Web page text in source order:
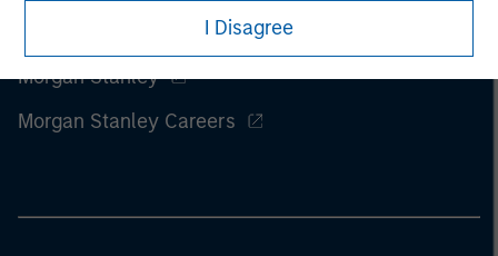
I Disagree
Morgan Stanley
Morgan Stanley Careers